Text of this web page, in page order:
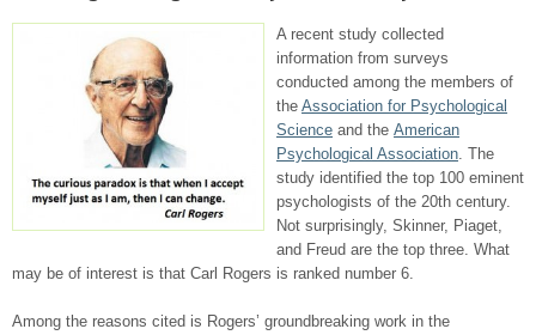
A recent study collected
information from surveys
conducted among the members of
the Association for Psychological
Science and the American
Psychological Association. The
study identified the top 100 eminent
psychologists of the 20th century.
Not surprisingly, Skinner, Piaget,
and Freud are the top three. What
may be of interest is that Carl Rogers is ranked number 6.
Among the reasons cited is Rogers’ groundbreaking work in the